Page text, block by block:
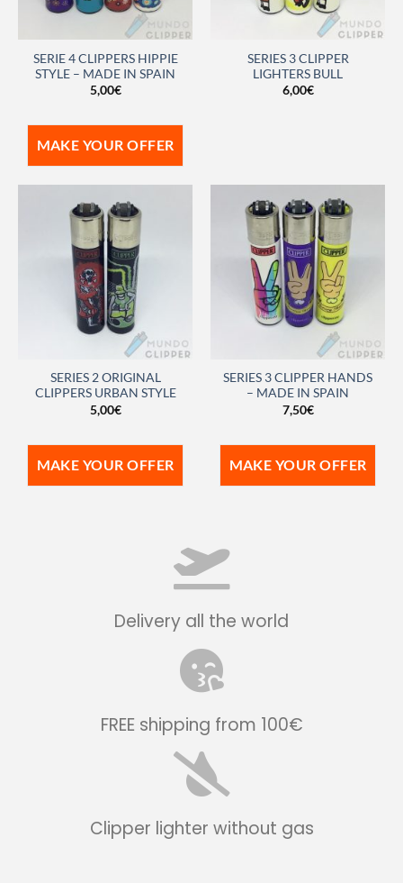
SERIE 4 CLIPPERS HIPPIE
STYLE – MADE IN SPAIN
5,00€
MAKE YOUR OFFER
SERIES 3 CLIPPER
LIGHTERS BULL
6,00€
SERIES 2 ORIGINAL
CLIPPERS URBAN STYLE
5,00€
MAKE YOUR OFFER
SERIES 3 CLIPPER HANDS
– MADE IN SPAIN
7,50€
MAKE YOUR OFFER
Delivery all the world
FREE shipping from 100€
Clipper lighter without gas